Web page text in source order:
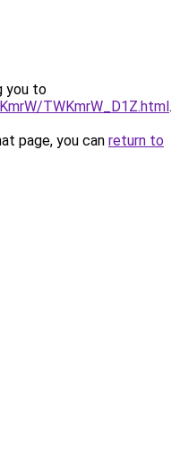
you to
TWKmrW_D1Z.html.
page, you can return to